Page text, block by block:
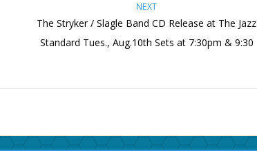
NEXT
The Stryker / Slagle Band CD Release at The Jazz
Standard Tues., Aug.10th Sets at 7:30pm & 9:30